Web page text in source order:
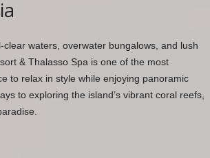
waters, overwater bungalows, and lush
& Thalasso Spa is one of the most
to relax in style while enjoying panoramic
to exploring the island’s vibrant coral reefs,